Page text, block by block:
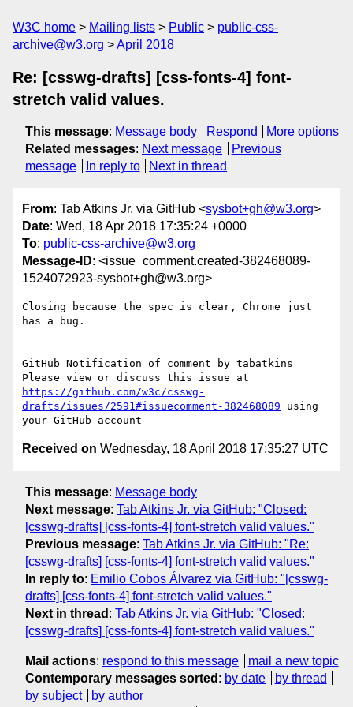
W3C home Mailing lists Public
public-css-
archive@w3.org
April 2018
Re: [csswg-drafts] [css-fonts-4] font-
stretch valid values.
This message: Message body Respond
More options
Related messages: Next message
Previous
message
In reply to Next in thread
From: Tab Atkins Jr. via GitHub <sysbot+gh@w3.org>
Date: Wed, 18 Apr 2018 17:35:24 +0000
To: public-css-archive@w3.org
Message-ID: <issue_comment.created-382468089-
1524072923-sysbot+gh@w3.org>
Closing because the spec is clear, Chrome just
has a bug.
--
GitHub Notification of comment by tabatkins
https://github.com/w3c/csswg-
drafts/issues/2591#issuecomment-382468089 using
Received on Wednesday, 18 April 2018 17:35:27 UTC
This message: Message body
Next message: Tab Atkins Jr. via GitHub: "Closed:
[csswg-drafts] [css-fonts-4] font-stretch valid values."
Previous message: Tab Atkins Jr. via GitHub: "Re:
[csswg-drafts] [css-fonts-4] font-stretch valid values."
In reply to: Emilio Cobos Álvarez via GitHub: "[csswg-
drafts] [css-fonts-4] font-stretch valid values."
Next in thread : Tab Atkins Jr. via GitHub: "Closed:
[csswg-drafts] [css-fonts-4] font-stretch valid values."
Mail actions: respond to this message
mail a new topic
Contemporary messages sorted : by date
by thread
by subject
by author